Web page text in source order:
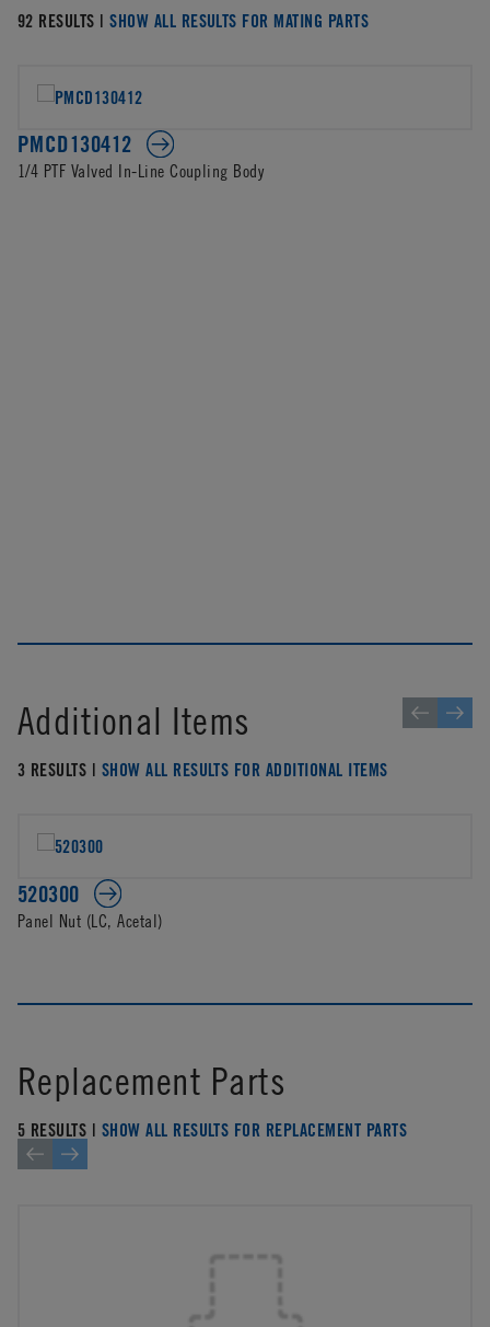
92 RESULTS |SHOW ALL RESULTS FOR MATING PARTS
PMCD130412
1/4 PTF Valved In-Line Coupling Body
Additional Items
3 RESULTS | SHOW ALL RESULTS FOR ADDITIONAL ITEMS
520300
Panel Nut (LC, Acetal)
Replacement Parts
5 RESULTS | SHOW ALL RESULTS FOR REPLACEMENT PARTS